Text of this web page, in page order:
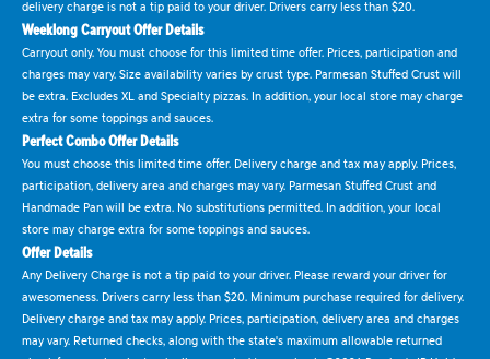
delivery charge is not a tip paid to your driver. Drivers carry less than $20.
Weeklong Carryout Offer Details
Carryout only. You must choose for this limited time offer. Prices, participation and
charges may vary. Size availability varies by crust type. Parmesan Stuffed Crust will
be extra. Excludes XL and Specialty pizzas. In addition, your local store may charge
extra for some toppings and sauces.
Perfect Combo Offer Details
You must choose this limited time offer. Delivery charge and tax may apply. Prices,
participation, delivery area and charges may vary. Parmesan Stuffed Crust and
Handmade Pan will be extra. No substitutions permitted. In addition, your local
store may charge extra for some toppings and sauces.
Offer Details
Any Delivery Charge is not a tip paid to your driver. Please reward your driver for
awesomeness. Drivers carry less than $20. Minimum purchase required for delivery.
Delivery charge and tax may apply. Prices, participation, delivery area and charges
may vary. Returned checks, along with the state's maximum allowable returned